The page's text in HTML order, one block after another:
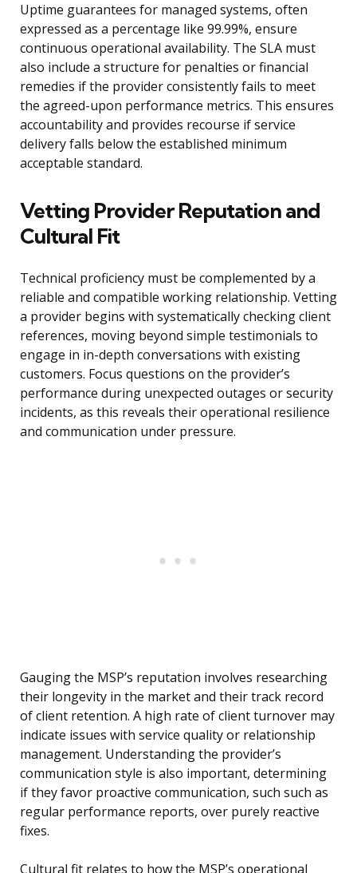
Uptime guarantees for managed systems, often
expressed as a percentage like 99.99%, ensure
continuous operational availability. The SLA must
also include a structure for penalties or financial
remedies if the provider consistently fails to meet
the agreed-upon performance metrics. This ensures
accountability and provides recourse if service
delivery falls below the established minimum
acceptable standard.
Vetting Provider Reputation and
Cultural Fit
Technical proficiency must be complemented by a
reliable and compatible working relationship. Vetting
a provider begins with systematically checking client
references, moving beyond simple testimonials to
engage in in-depth conversations with existing
customers. Focus questions on the provider’s
performance during unexpected outages or security
incidents, as this reveals their operational resilience
and communication under pressure.
Gauging the MSP’s reputation involves researching
their longevity in the market and their track record
of client retention. A high rate of client turnover may
indicate issues with service quality or relationship
management. Understanding the provider’s
communication style is also important, determining
if they favor proactive communication, such such as
regular performance reports, over purely reactive
fixes.
Cultural fit relates to how the MSP’s operational